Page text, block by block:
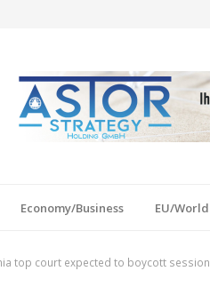
Economy/Business EU/World
top court expected to boycott